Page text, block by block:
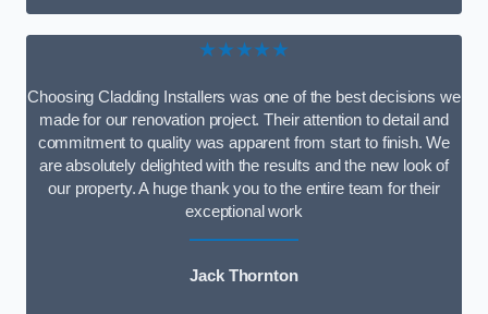
★★★★★
Choosing Cladding Installers was one of the best decisions we
made for our renovation project. Their attention to detail and
commitment to quality was apparent from start to finish. We
are absolutely delighted with the results and the new look of
our property. A huge thank you to the entire team for their
exceptional work
Jack Thornton